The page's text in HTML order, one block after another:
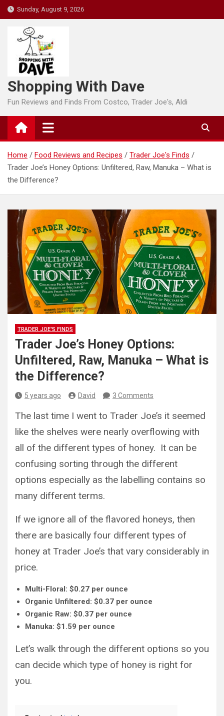
Skip
to
content
Sunday, August 9, 2026
Shopping With Dave
Fun Reviews and Finds From Costco, Trader Joe's, Aldi
Home Food Reviews and Recipes
Trader Joe's Finds
Trader Joe’s Honey Options: Unfiltered, Raw, Manuka – What is
the Difference?
TRADER JOE'S FINDS
Trader Joe’s Honey Options:
Unfiltered, Raw, Manuka – What is
the Difference?
5 years ago David 3 Comments
The last time I went to Trader Joe’s it seemed
like the shelves were nearly overflowing with
all of the different types of honey. It can be
confusing sorting through the different
options especially as the labelling contains so
many different terms.
If we ignore all of the flavored honeys, then
there are basically four different types of
honey at Trader Joe’s that vary considerably in
price.
Multi-Floral: $0.27 per ounce
Organic Unfiltered: $0.37 per ounce
Organic Raw: $0.37 per ounce
Manuka: $1.59 per ounce
Let’s walk through the different options so you
can decide which type of honey is right for
you.